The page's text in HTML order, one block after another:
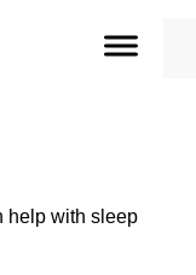
help with sleep